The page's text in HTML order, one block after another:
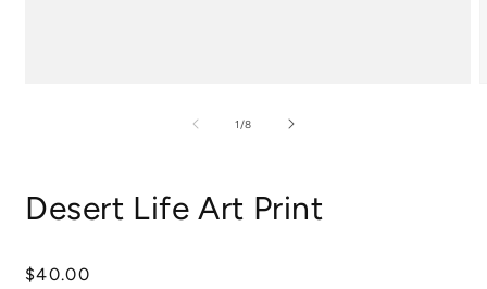
1 /of
8
Desert Life Art Print
Regular
$40.00